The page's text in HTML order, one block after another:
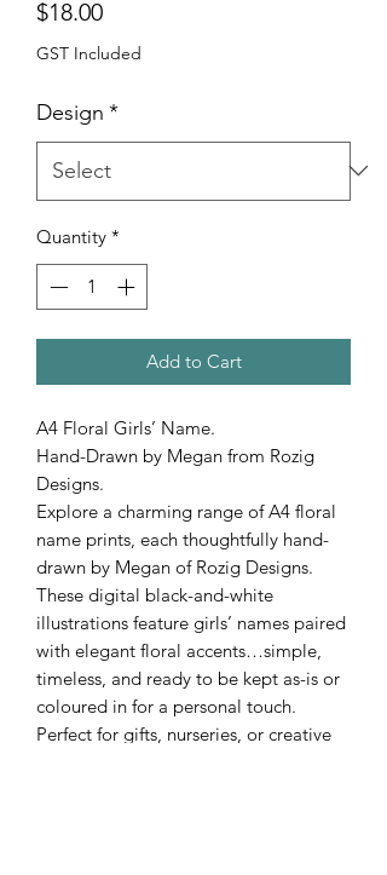
$18.00Price
GST Included
Design *
Quantity *
Add to Cart
A4 Floral Girls’ Name.
Hand-Drawn by Megan from Rozig
Designs.
Explore a charming range of A4 floral
name prints, each thoughtfully hand-
drawn by Megan of Rozig Designs.
These digital black-and-white
illustrations feature girls’ names paired
with elegant floral accents…simple,
timeless, and ready to be kept as-is or
coloured in for a personal touch.
Perfect for gifts, nurseries, or creative